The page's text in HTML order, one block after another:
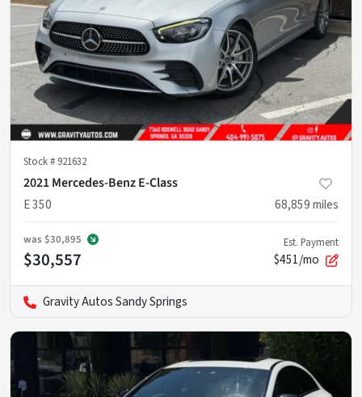
Stock # 921632
2021 Mercedes-Benz E-Class
E 350
68,859miles
was $30,895
$30,557
Est. Payment
$451/mo
Gravity Autos Sandy Springs